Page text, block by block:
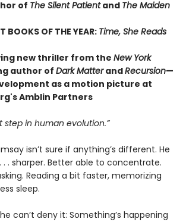
of The Silent Patientand The Maiden
BOOKS OF THE YEAR: Time, She Reads
new thriller from the New York
author of Dark MatterandRecursion—
as a motion picture at
Amblin Partners
step in human evolution.”
isn’t sure if anything’s different. He
. . sharper. Better able to concentrate.
Reading a bit faster, memorizing
sleep.
can’t deny it: Something’s happening